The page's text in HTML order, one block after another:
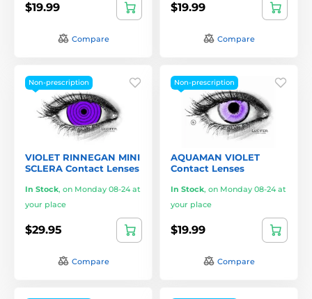
$19.99
Compare
$19.99
Compare
Non-prescription
VIOLET RINNEGAN MINI
SCLERA Contact Lenses
In Stock, on Monday 08-24 at
your place
$29.95
Compare
Non-prescription
AQUAMAN VIOLET
Contact Lenses
In Stock, on Monday 08-24 at
your place
$19.99
Compare